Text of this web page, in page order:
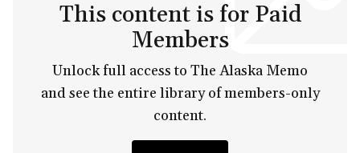
This content is for Paid
Members
Unlock full access to The Alaska Memo
and see the entire library of members-only
content.